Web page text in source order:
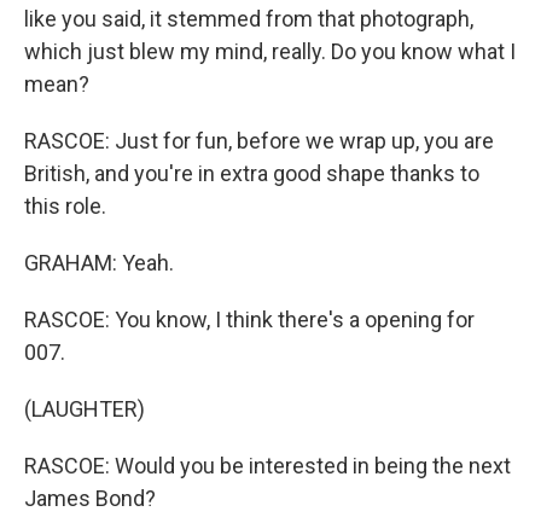
like you said, it stemmed from that photograph,
which just blew my mind, really. Do you know what I
mean?
RASCOE: Just for fun, before we wrap up, you are
British, and you're in extra good shape thanks to
this role.
GRAHAM: Yeah.
RASCOE: You know, I think there's a opening for
007.
(LAUGHTER)
RASCOE: Would you be interested in being the next
James Bond?